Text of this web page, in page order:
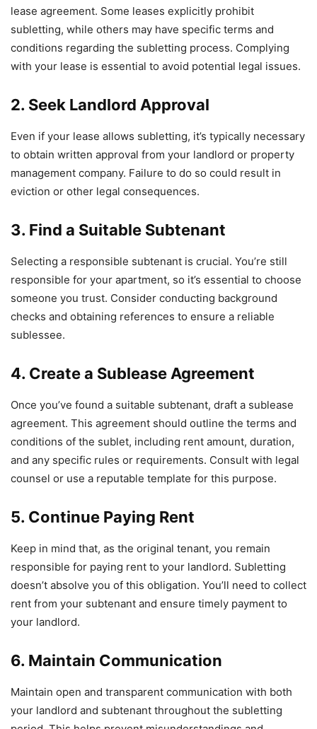
lease agreement. Some leases explicitly prohibit
subletting, while others may have specific terms and
conditions regarding the subletting process. Complying
with your lease is essential to avoid potential legal issues.
2. Seek Landlord Approval
Even if your lease allows subletting, it’s typically necessary
to obtain written approval from your landlord or property
management company. Failure to do so could result in
eviction or other legal consequences.
3. Find a Suitable Subtenant
Selecting a responsible subtenant is crucial. You’re still
responsible for your apartment, so it’s essential to choose
someone you trust. Consider conducting background
checks and obtaining references to ensure a reliable
sublessee.
4. Create a Sublease Agreement
Once you’ve found a suitable subtenant, draft a sublease
agreement. This agreement should outline the terms and
conditions of the sublet, including rent amount, duration,
and any specific rules or requirements. Consult with legal
counsel or use a reputable template for this purpose.
5. Continue Paying Rent
Keep in mind that, as the original tenant, you remain
responsible for paying rent to your landlord. Subletting
doesn’t absolve you of this obligation. You’ll need to collect
rent from your subtenant and ensure timely payment to
your landlord.
6. Maintain Communication
Maintain open and transparent communication with both
your landlord and subtenant throughout the subletting